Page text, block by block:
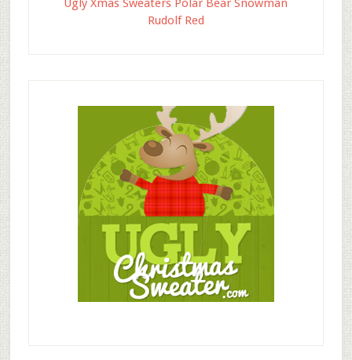
Ugly Xmas Sweaters Polar Bear Snowman
Rudolf Red